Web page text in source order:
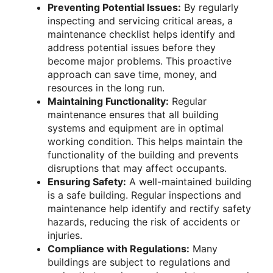
Preventing Potential Issues: By regularly
inspecting and servicing critical areas, a
maintenance checklist helps identify and
address potential issues before they
become major problems. This proactive
approach can save time, money, and
resources in the long run.
Maintaining Functionality: Regular
maintenance ensures that all building
systems and equipment are in optimal
working condition. This helps maintain the
functionality of the building and prevents
disruptions that may affect occupants.
Ensuring Safety: A well-maintained building
is a safe building. Regular inspections and
maintenance help identify and rectify safety
hazards, reducing the risk of accidents or
injuries.
Compliance with Regulations: Many
buildings are subject to regulations and